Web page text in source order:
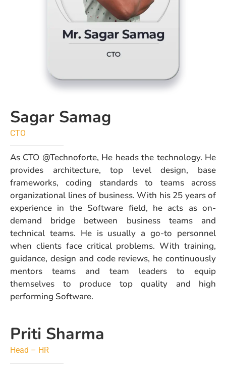
Sagar Samag
CTO
As CTO @Technoforte, He heads the technology. He
provides architecture, top level design, base
frameworks, coding standards to teams across
organizational lines of business. With his 25 years of
experience in the Software field, he acts as on-
demand bridge between business teams and
technical teams. He is usually a go-to personnel
when clients face critical problems. With training,
guidance, design and code reviews, he continuously
mentors teams and team leaders to equip
themselves to produce top quality and high
performing Software.
Priti Sharma
Head – HR